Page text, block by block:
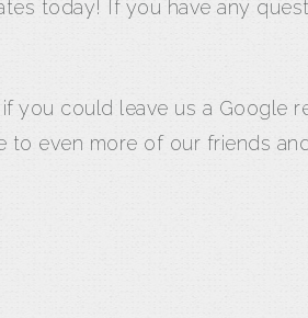
today! If you have any
you could leave us a Google
even more of our friends